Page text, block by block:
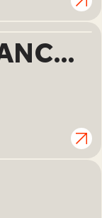
| Ghost